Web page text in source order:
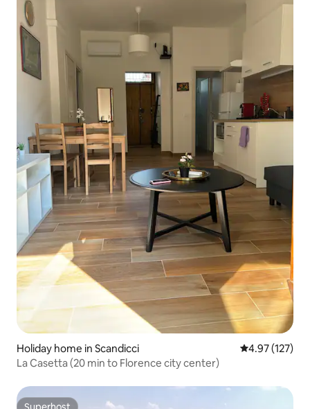
Holiday home in Scandicci 4.97 out of 5
4.97 (127)
La Casetta (20 min to Florence city center)